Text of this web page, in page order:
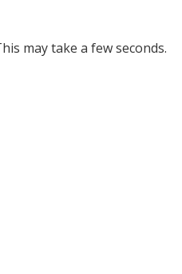
may take a few seconds.